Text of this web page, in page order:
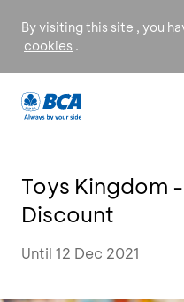
By visiting this site , you
cookies .
Toys Kingdom
Discount
Until 12 Dec 2021